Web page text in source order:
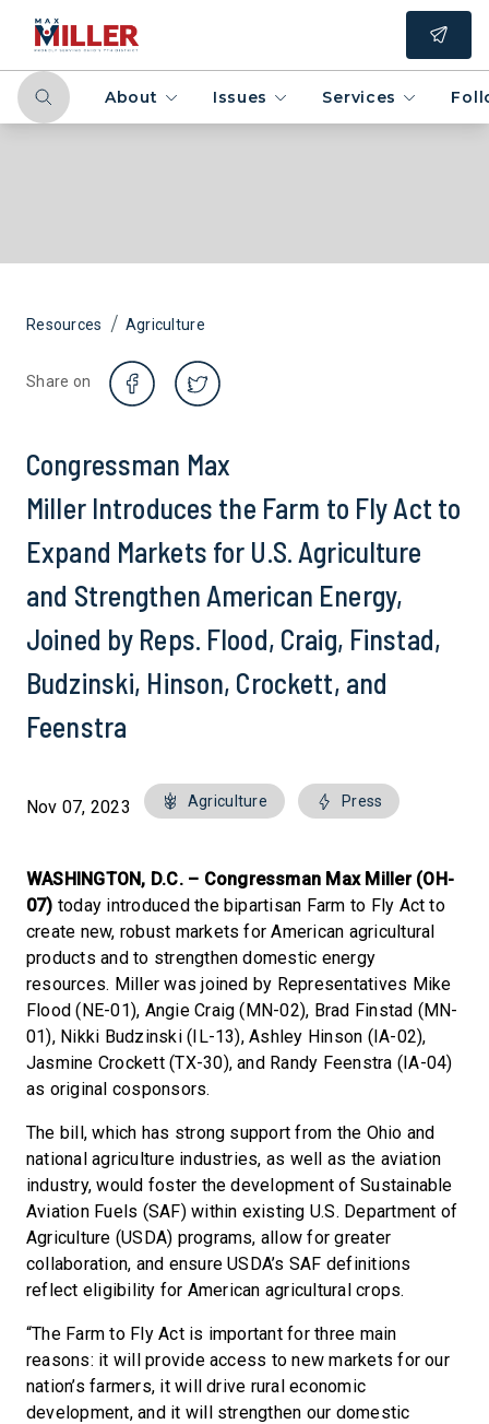
About Issues Services
Resources / Agriculture
Share on
Congressman Max
Miller Introduces the Farm to Fly Act to
Expand Markets for U.S. Agriculture
and Strengthen American Energy,
Joined by Reps. Flood, Craig, Finstad,
Budzinski, Hinson, Crockett, and
Feenstra
Nov 07, 2023 Agriculture Press
WASHINGTON, D.C. – Congressman Max Miller (OH-
07) today introduced the bipartisan Farm to Fly Act to
create new, robust markets for American agricultural
products and to strengthen domestic energy
resources. Miller was joined by Representatives Mike
Flood (NE-01), Angie Craig (MN-02), Brad Finstad (MN-
01), Nikki Budzinski (IL-13), Ashley Hinson (IA-02),
Jasmine Crockett (TX-30), and Randy Feenstra (IA-04)
as original cosponsors.
The bill, which has strong support from the Ohio and
national agriculture industries, as well as the aviation
industry, would foster the development of Sustainable
Aviation Fuels (SAF) within existing U.S. Department of
Agriculture (USDA) programs, allow for greater
collaboration, and ensure USDA’s SAF definitions
reflect eligibility for American agricultural crops.
“The Farm to Fly Act is important for three main
reasons: it will provide access to new markets for our
nation’s farmers, it will drive rural economic
development, and it will strengthen our domestic